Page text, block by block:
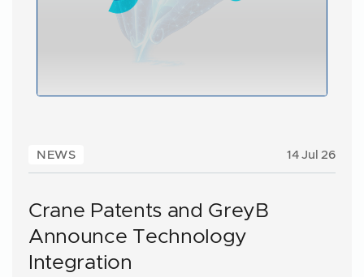
NEWS 14 Jul 26
Crane Patents and GreyB
Announce Technology
Integration